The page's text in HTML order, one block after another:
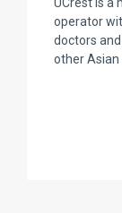
operator
doctors and
other Asian